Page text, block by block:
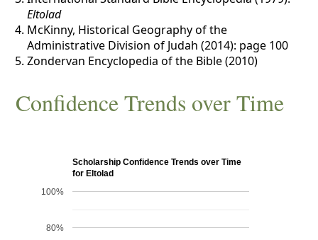
Eltolad
McKinny, Historical Geography of the
Administrative Division of Judah (2014): page 100
Zondervan Encyclopedia of the Bible (2010)
Confidence Trends over Time
Scholarship Confidence Trends over Time
for Eltolad
80%
100%